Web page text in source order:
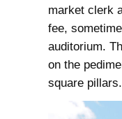
market clerk
fee,
auditorium.
on the
square pillars.